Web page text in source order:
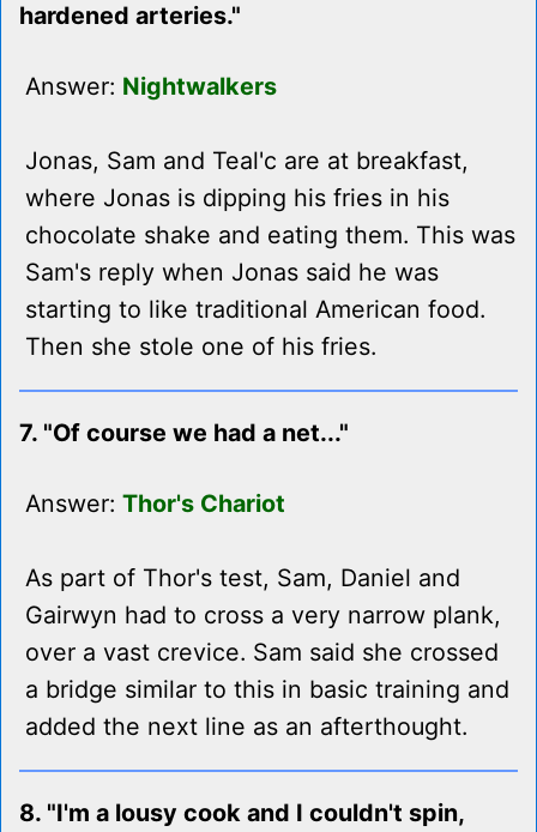
hardened arteries."
Answer: Nightwalkers
Jonas, Sam and Teal'c are at breakfast,
where Jonas is dipping his fries in his
chocolate shake and eating them. This was
Sam's reply when Jonas said he was
starting to like traditional American food.
Then she stole one of his fries.
7. "Of course we had a net..."
Answer: Thor's Chariot
As part of Thor's test, Sam, Daniel and
Gairwyn had to cross a very narrow plank,
over a vast crevice. Sam said she crossed
a bridge similar to this in basic training and
added the next line as an afterthought.
8. "I'm a lousy cook and I couldn't spin,